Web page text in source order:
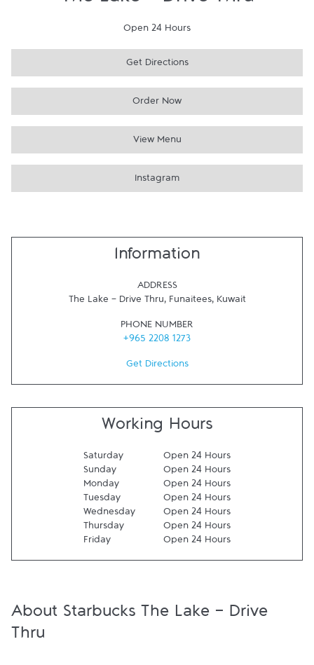
Open 24 Hours
Get Directions
Order Now
View Menu
Instagram
Information
ADDRESS
The Lake - Drive Thru, Funaitees, Kuwait
PHONE NUMBER
+965 2208 1273
Get Directions
Working Hours
Saturday
Open 24 Hours
Sunday
Open 24 Hours
Monday
Open 24 Hours
Tuesday
Open 24 Hours
Wednesday
Open 24 Hours
Thursday
Open 24 Hours
Friday
Open 24 Hours
About Starbucks The Lake - Drive
Thru